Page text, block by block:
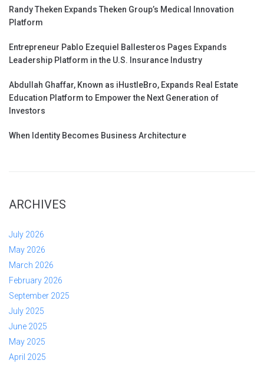
Randy Theken Expands Theken Group’s Medical Innovation
Platform
Entrepreneur Pablo Ezequiel Ballesteros Pages Expands
Leadership Platform in the U.S. Insurance Industry
Abdullah Ghaffar, Known as iHustleBro, Expands Real Estate
Education Platform to Empower the Next Generation of
Investors
When Identity Becomes Business Architecture
ARCHIVES
July 2026
May 2026
March 2026
February 2026
September 2025
July 2025
June 2025
May 2025
April 2025